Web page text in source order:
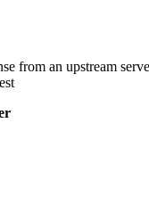
from an upstream